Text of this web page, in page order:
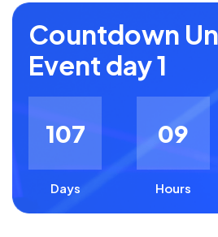
Countdown
Event day 1
107
Days
09
Hours